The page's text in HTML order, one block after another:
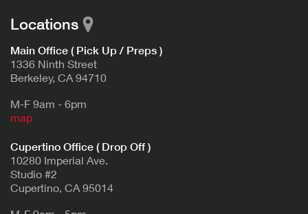
Locations
Main Office ( Pick Up / Preps )
1336 Ninth Street
Berkeley, CA 94710
M-F 9am - 6pm
map
Cupertino Office ( Drop Off )
10280 Imperial Ave.
Studio #2
Cupertino, CA 95014